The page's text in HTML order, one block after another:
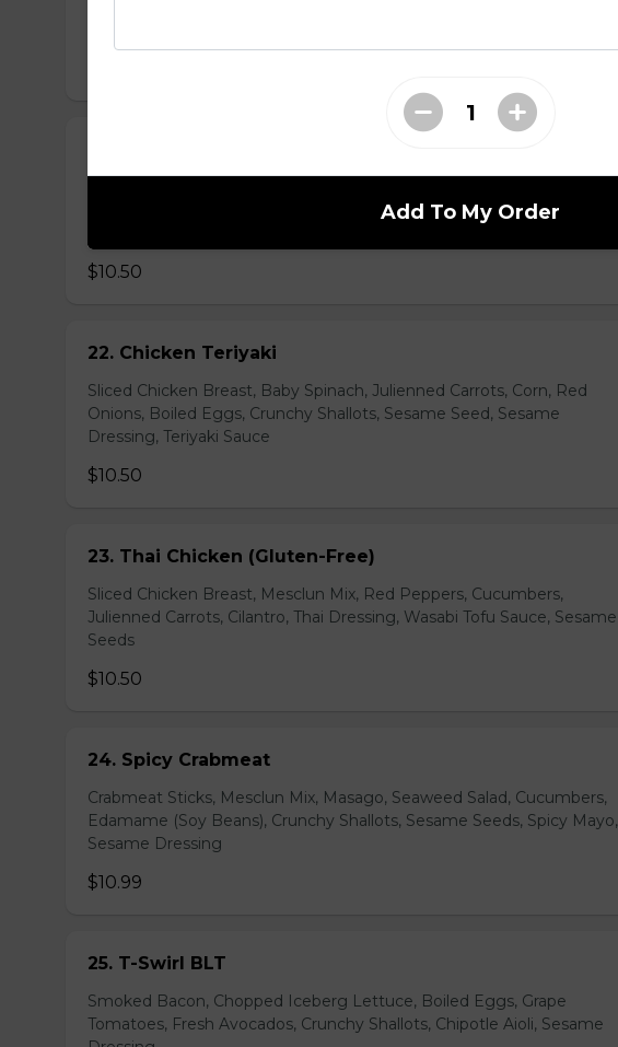
$10.50
Rectangles, Cucumbers, Avocado, String Beans, Corn, Raisins, Tofu
$10.50
22. Chicken Teriyaki
Sliced Chicken Breast, Baby Spinach, Julienned Carrots, Corn, Red
Onions, Boiled Eggs, Crunchy Shallots, Sesame Seed, Sesame
Dressing, Teriyaki Sauce
$10.50
23. Thai Chicken (Gluten-Free)
Sliced Chicken Breast, Mesclun Mix, Red Peppers, Cucumbers,
Julienned Carrots, Cilantro, Thai Dressing, Wasabi Tofu Sauce, Sesame
Seeds
$10.50
24. Spicy Crabmeat
Crabmeat Sticks, Mesclun Mix, Masago, Seaweed Salad, Cucumbers,
Edamame (Soy Beans), Crunchy Shallots, Sesame Seeds, Spicy Mayo,
Sesame Dressing
$10.99
25. T-Swirl BLT
Smoked Bacon, Chopped Iceberg Lettuce, Boiled Eggs, Grape
Tomatoes, Fresh Avocados, Crunchy Shallots, Chipotle Aioli, Sesame
Add To My Order